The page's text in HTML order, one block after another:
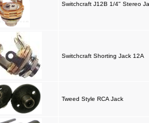
Switchcraft J12B 1/4" Stereo
Switchcraft Shorting Jack 12A
Tweed Style RCA Jack